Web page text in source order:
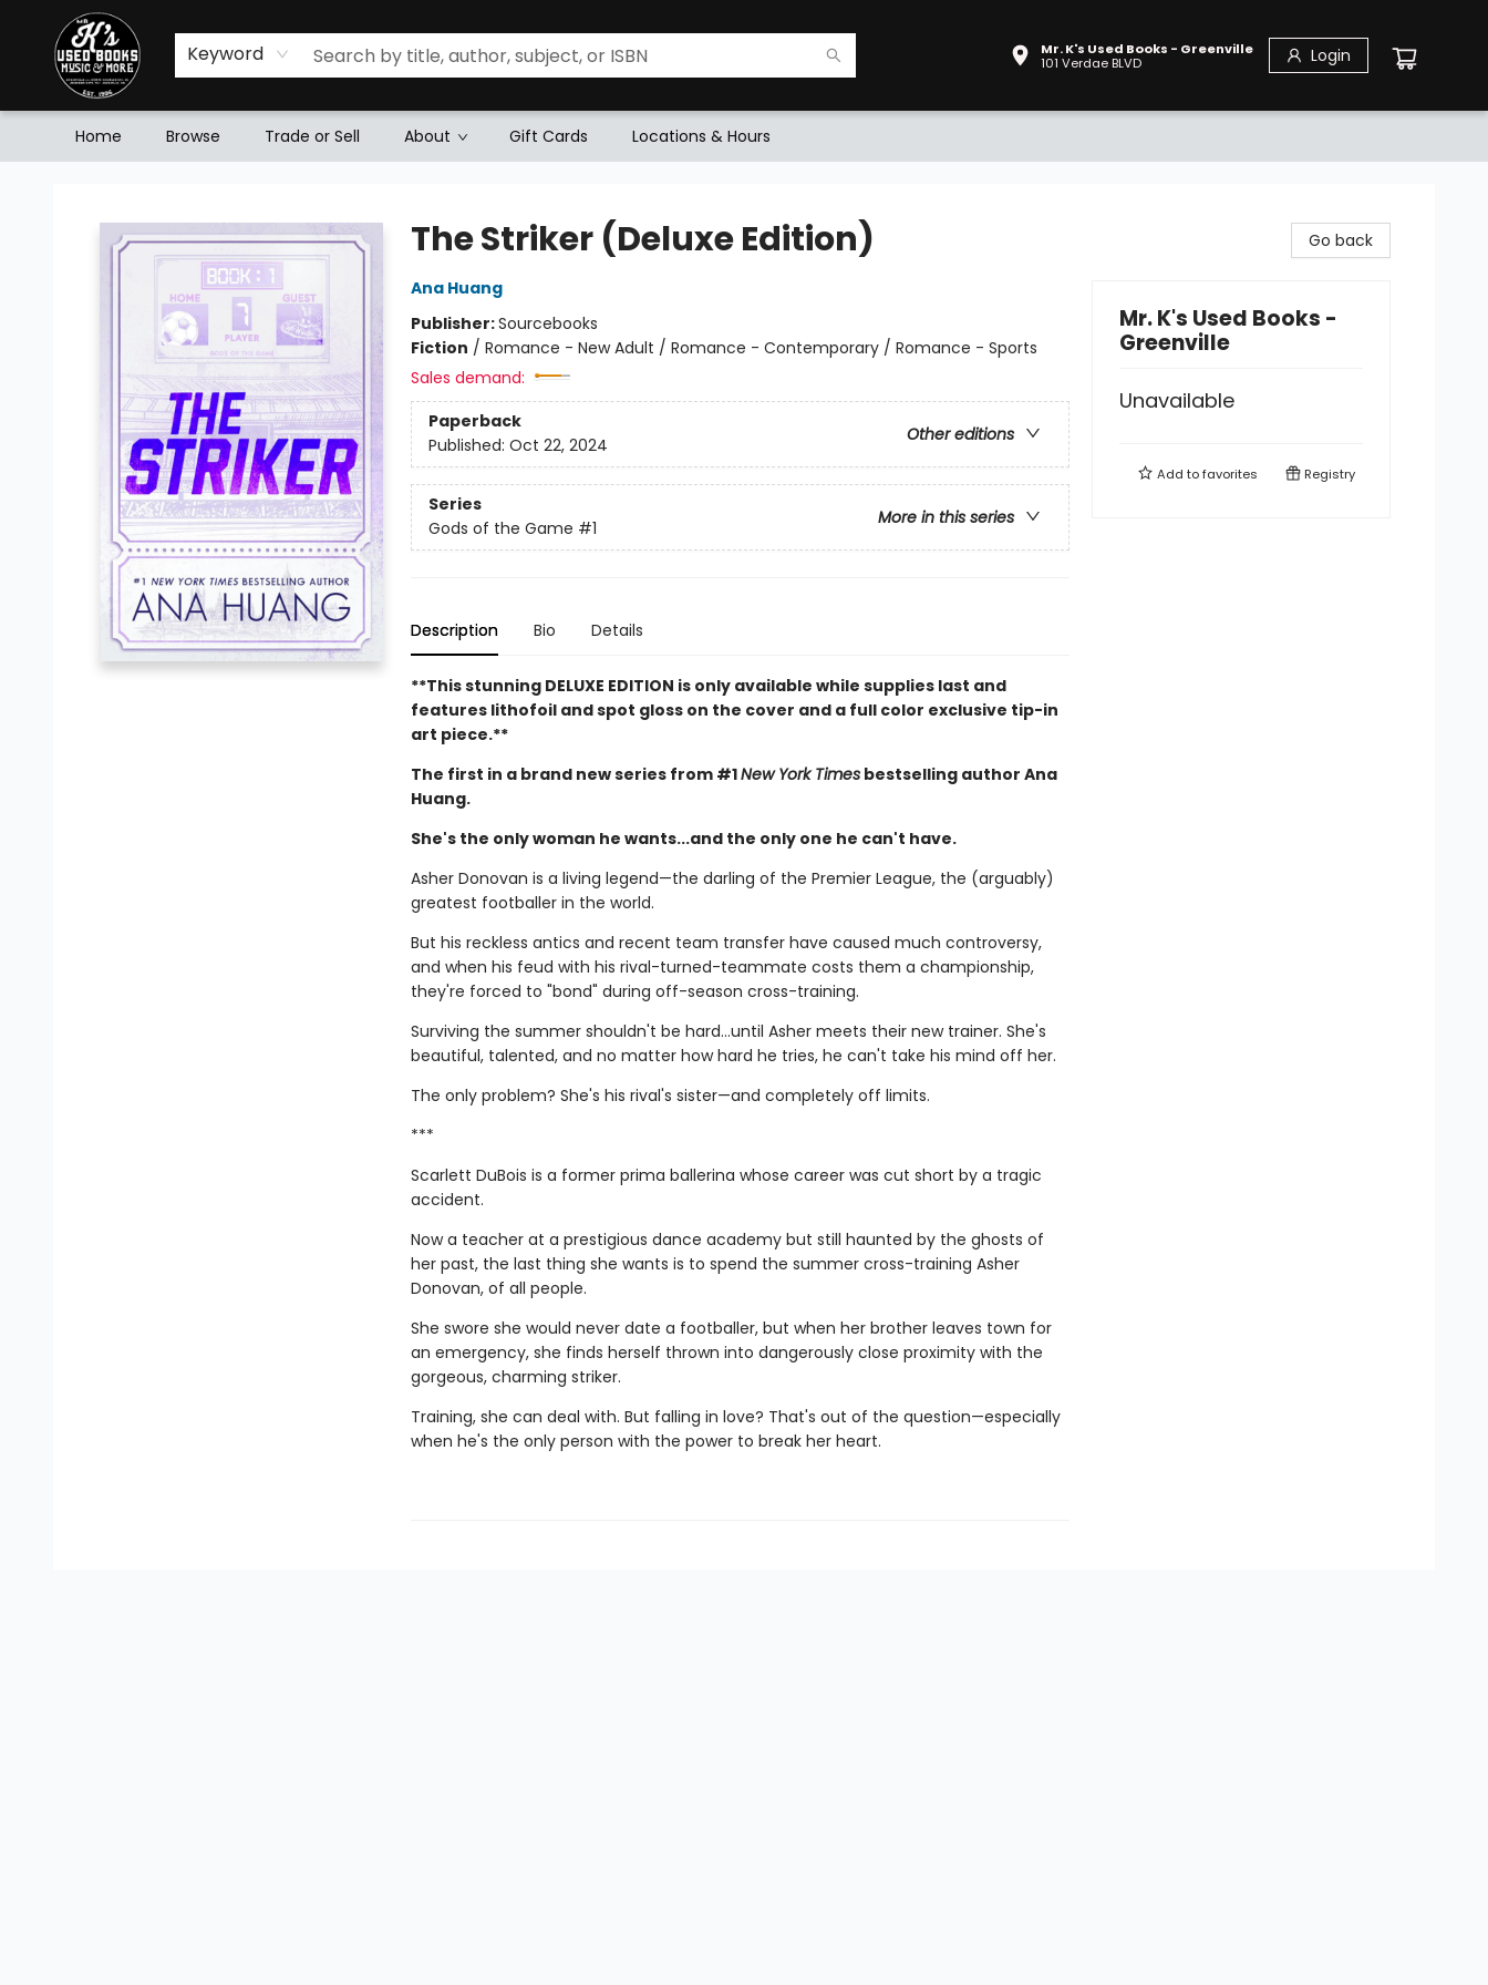
Keyword
Mr. K's Used Books - Greenville
101 Verdae BLVD
Login
Home Browse Trade or Sell About Gift Cards Locations & Hours
The Striker (Deluxe Edition)
Ana Huang
Publisher:Sourcebooks
Fiction / Romance - New Adult / Romance - Contemporary / Romance - Sports
Sales demand:
Paperback
Other editions
Published: Oct 22, 2024
Series
More in this series
Gods of the Game #1
Description Bio Details
**This stunning DELUXE EDITION is only available while supplies last and
features lithofoil and spot gloss on the cover and a full color exclusive tip-in
art piece.**
The first in a brand new series from #1New York Timesbestselling author Ana
Huang.
She's the only woman he wants...and the only one he can't have.
Asher Donovan is a living legend—the darling of the Premier League, the (arguably)
greatest footballer in the world.
But his reckless antics and recent team transfer have caused much controversy,
and when his feud with his rival-turned-teammate costs them a championship,
they're forced to "bond" during off-season cross-training.
Surviving the summer shouldn't be hard…until Asher meets their new trainer. She's
beautiful, talented, and no matter how hard he tries, he can't take his mind off her.
The only problem? She's his rival's sister—and completely off limits.
***
Scarlett DuBois is a former prima ballerina whose career was cut short by a tragic
accident.
Now a teacher at a prestigious dance academy but still haunted by the ghosts of
her past, the last thing she wants is to spend the summer cross-training Asher
Donovan, of all people.
She swore she would never date a footballer, but when her brother leaves town for
an emergency, she finds herself thrown into dangerously close proximity with the
gorgeous, charming striker.
Training, she can deal with. But falling in love? That's out of the question—especially
when he's the only person with the power to break her heart.
Go back
Mr. K's Used Books -
Greenville
Unavailable
Add tofavorites Registry